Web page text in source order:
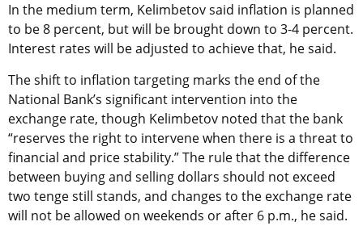
In the medium term, Kelimbetov said inflation is planned
to be 8 percent, but will be brought down to 3-4 percent.
Interest rates will be adjusted to achieve that, he said.
The shift to inflation targeting marks the end of the
National Bank’s significant intervention into the
exchange rate, though Kelimbetov noted that the bank
“reserves the right to intervene when there is a threat to
financial and price stability.” The rule that the difference
between buying and selling dollars should not exceed
two tenge still stands, and changes to the exchange rate
will not be allowed on weekends or after 6 p.m., he said.